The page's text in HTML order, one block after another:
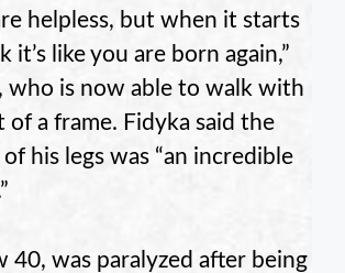
helpless, but when it starts
it’s like you are born again,”
who is now able to walk with
a frame. Fidyka said the
his legs was “an incredible
40, was paralyzed after being